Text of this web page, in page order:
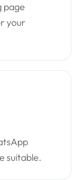
page
your
suitable.